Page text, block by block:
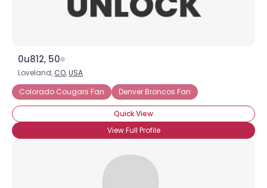
0u812, 50
Loveland, CO,USA
Colorado Cougars Fan
Denver Broncos Fan
Quick View
View Full Profile